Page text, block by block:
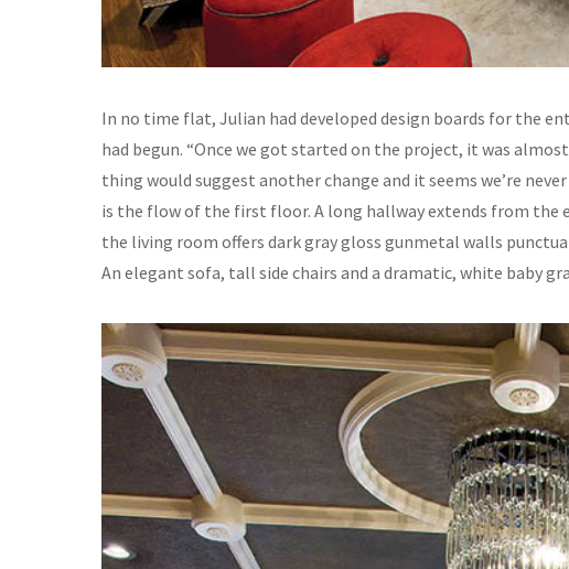
In no time flat, Julian had developed design boards for the
had begun. “Once we got started on the project, it was
thing would suggest another change and it seems we’re
is the flow of the first floor. A long hallway extends from
the living room offers dark gray gloss gunmetal walls
An elegant sofa, tall side chairs and a dramatic, white baby